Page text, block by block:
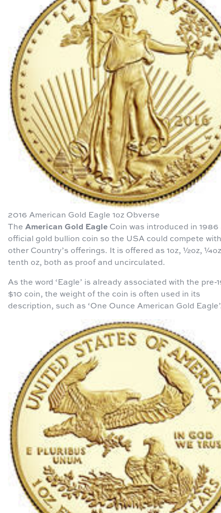
2016 American Gold Eagle 1oz Obverse
The American Gold Eagle Coin was introduced in 1986
official gold bullion coin so the USA could compete with
other Country’s offerings. It is offered as 1oz, ½oz,
tenth oz, both as proof and uncirculated.
As the word ‘Eagle’ is already associated with the pre-
$10 coin, the weight of the coin is often used in its
description, such as ‘One Ounce American Gold